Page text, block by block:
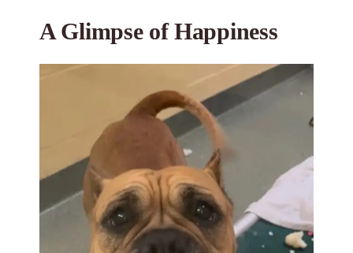
A Glimpse of Happiness